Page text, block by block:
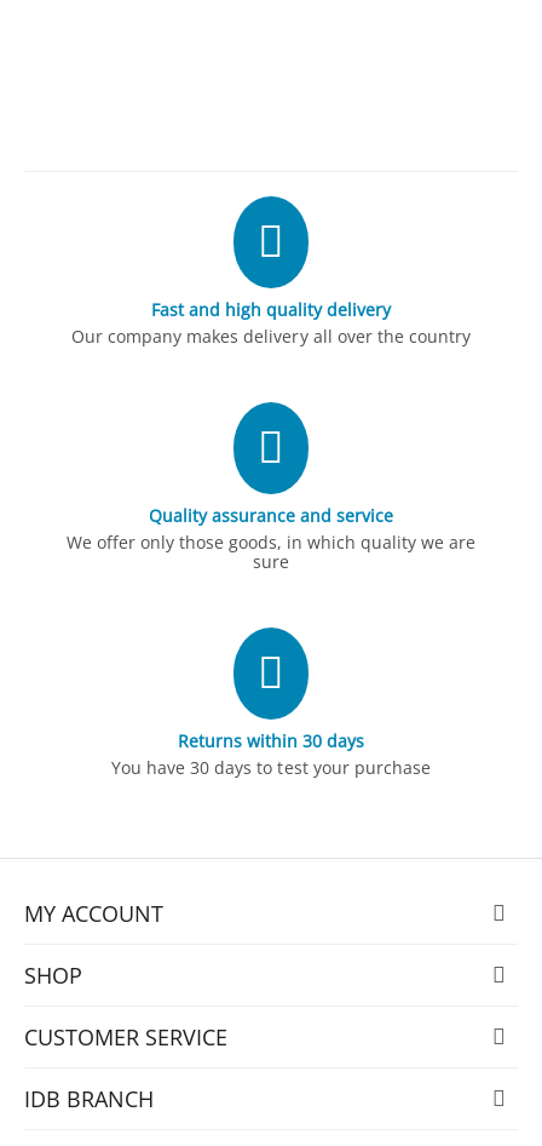
Fast and high quality delivery
Our company makes delivery all over the country
Quality assurance and service
We offer only those goods, in which quality we are
sure
Returns within 30 days
You have 30 days to test your purchase
MY ACCOUNT
SHOP
CUSTOMER SERVICE
IDB BRANCH